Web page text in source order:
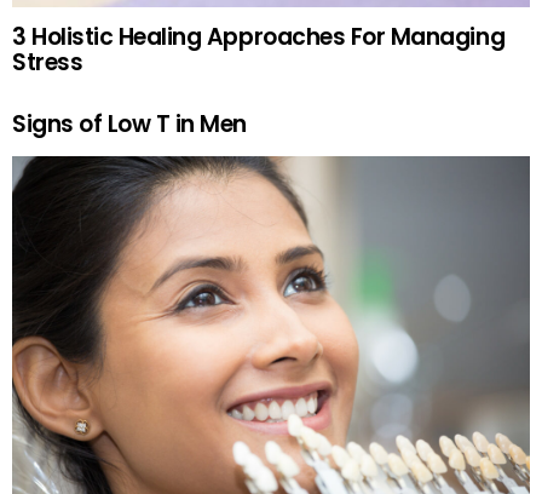
3 Holistic Healing Approaches For Managing
Stress
Signs of Low T in Men